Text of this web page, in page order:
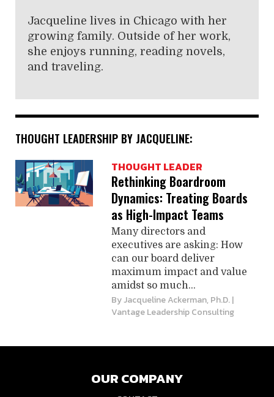
Jacqueline lives in Chicago with her
growing family. Outside of her work,
she enjoys running, reading novels,
and traveling.
THOUGHT LEADERSHIP BY JACQUELINE:
THOUGHT LEADER
Rethinking Boardroom
Dynamics: Treating Boards
as High-Impact Teams
Many directors and
executives are asking: How
can our board deliver
maximum impact and value
amidst so much...
ByJacqueline Ackerman, Ph.D.|
Vantage Leadership Consulting
OUR COMPANY